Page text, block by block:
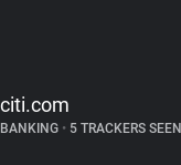
citi.com
BANKING • 5 TRACKERS SEEN